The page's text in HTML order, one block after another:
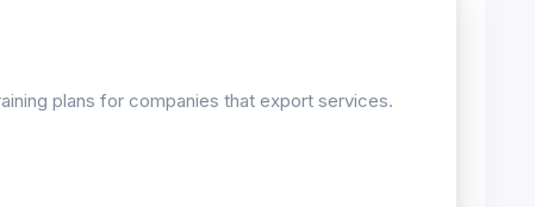
plans for companies that export services.